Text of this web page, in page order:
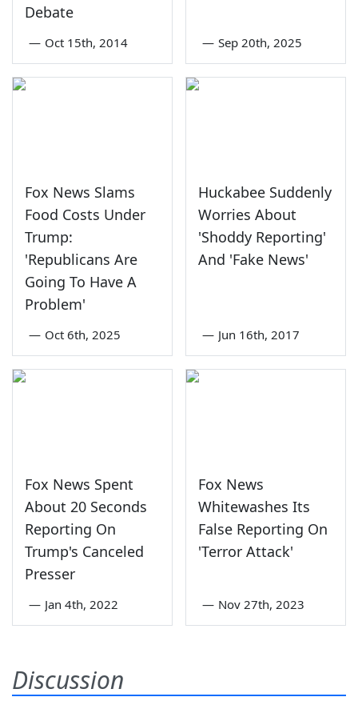
Debate
— Oct 15th, 2014 — Sep 20th, 2025
Fox News Slams
Food Costs Under
Trump:
'Republicans Are
Going To Have A
Problem'
— Oct 6th, 2025
Huckabee Suddenly
Worries About
'Shoddy Reporting'
And 'Fake News'
— Jun 16th, 2017
Fox News Spent
About 20 Seconds
Reporting On
Trump's Canceled
Presser
— Jan 4th, 2022
Fox News
Whitewashes Its
False Reporting On
'Terror Attack'
— Nov 27th, 2023
Discussion